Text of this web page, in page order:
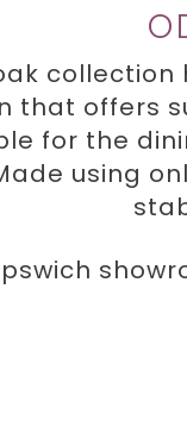
that offers
for the
using